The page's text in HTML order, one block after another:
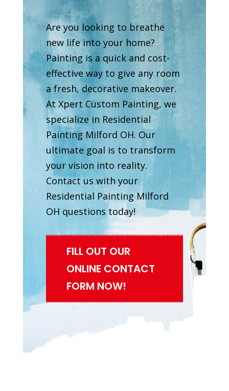
Are you looking to breathe
new life into your home?
Painting is a quick and cost-
effective way to give any room
a fresh, decorative makeover.
At Xpert Custom Painting, we
specialize in Residential
Painting Milford OH. Our
ultimate goal is to transform
your vision into reality.
Contact us with your
Residential Painting Milford
OH questions today!
FILL OUT OUR
ONLINE CONTACT
FORM NOW!